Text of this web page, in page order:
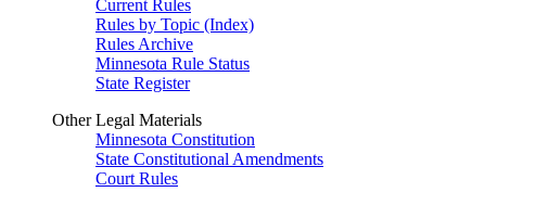
Current Rules
Rules by Topic (Index)
Rules Archive
Minnesota Rule Status
State Register
Other Legal Materials
Minnesota Constitution
State Constitutional Amendments
Court Rules